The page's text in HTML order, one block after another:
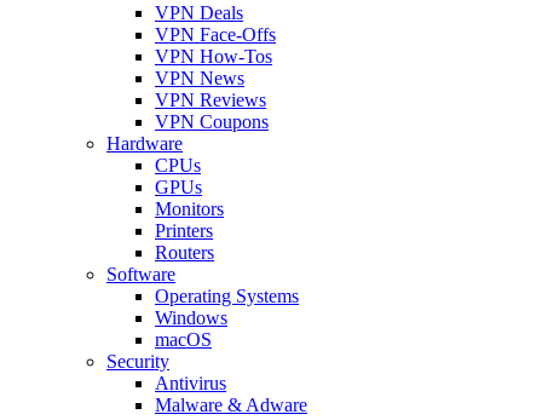
VPN Deals
VPN Face-Offs
VPN How-Tos
VPN News
VPN Reviews
VPN Coupons
Hardware
CPUs
GPUs
Monitors
Printers
Routers
Software
Operating Systems
Windows
macOS
Security
Antivirus
Malware & Adware